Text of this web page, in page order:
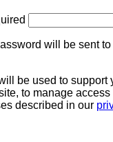
will be sent to
be used to support
to manage
described in our